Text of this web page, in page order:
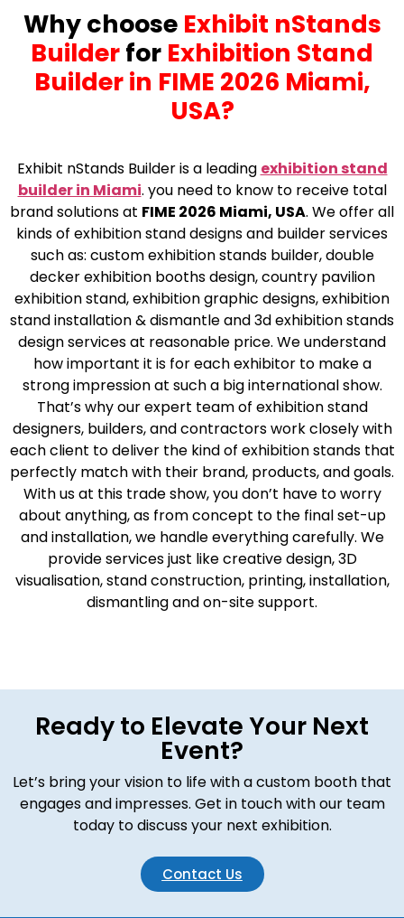
Why choose Exhibit nStands
Builderfor Exhibition Stand
Builder in FIME 2026 Miami,
USA?
Exhibit nStands Builder is a leading exhibition stand
builder in Miami. you need to know to receive total
brand solutions at FIME 2026 Miami, USA. We offer all
kinds of exhibition stand designs and builder services
such as: custom exhibition stands builder, double
decker exhibition booths design, country pavilion
exhibition stand, exhibition graphic designs, exhibition
stand installation & dismantle and 3d exhibition stands
design services at reasonable price. We understand
how important it is for each exhibitor to make a
strong impression at such a big international show.
That’s why our expert team of exhibition stand
designers, builders, and contractors work closely with
each client to deliver the kind of exhibition stands that
perfectly match with their brand, products, and goals.
With us at this trade show, you don’t have to worry
about anything, as from concept to the final set-up
and installation, we handle everything carefully. We
provide services just like creative design, 3D
visualisation, stand construction, printing, installation,
dismantling and on-site support.
Ready to Elevate Your Next
Event?
Let’s bring your vision to life with a custom booth that
engages and impresses. Get in touch with our team
today to discuss your next exhibition.
Contact Us